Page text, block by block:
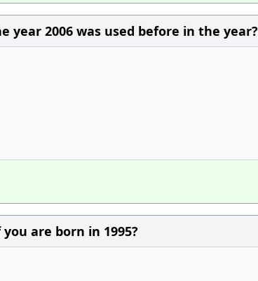
year 2006 was used before in the year?
are born in 1995?